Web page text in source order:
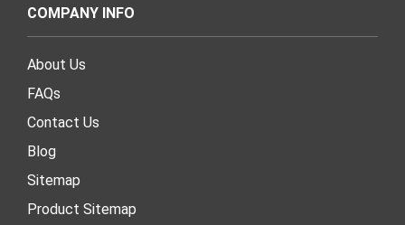
COMPANY INFO
About Us
FAQs
Contact Us
Blog
Sitemap
Product Sitemap